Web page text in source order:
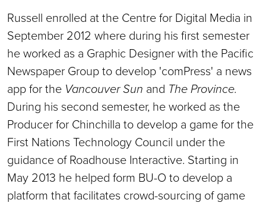
Russell enrolled at the Centre for Digital Media in
September 2012 where during his first semester
he worked as a Graphic Designer with the Pacific
Newspaper Group to develop 'comPress' a news
app for the Vancouver Sun and The Province.
During his second semester, he worked as the
Producer for Chinchilla to develop a game for the
First Nations Technology Council under the
guidance of Roadhouse Interactive. Starting in
May 2013 he helped form BU-O to develop a
platform that facilitates crowd-sourcing of game